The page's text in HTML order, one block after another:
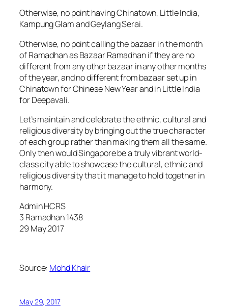
Otherwise, no point having Chinatown, Little India,
Kampung Glam and Geylang Serai.
Otherwise, no point calling the bazaar in the month
of Ramadhan as Bazaar Ramadhan if they are no
different from any other bazaar in any other months
of the year, and no different from bazaar set up in
Chinatown for Chinese New Year and in Little India
for Deepavali.
Let’s maintain and celebrate the ethnic, cultural and
religious diversity by bringing out the true character
of each group rather than making them all the same.
Only then would Singapore be a truly vibrant world-
class city able to showcase the cultural, ethnic and
religious diversity that it manage to hold together in
harmony.
Admin HCRS
3 Ramadhan 1438
29 May 2017
Source: Mohd Khair
May 29, 2017